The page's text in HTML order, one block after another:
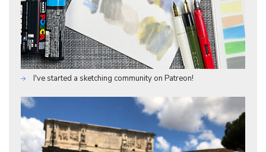
I've started a sketching community on Patreon!